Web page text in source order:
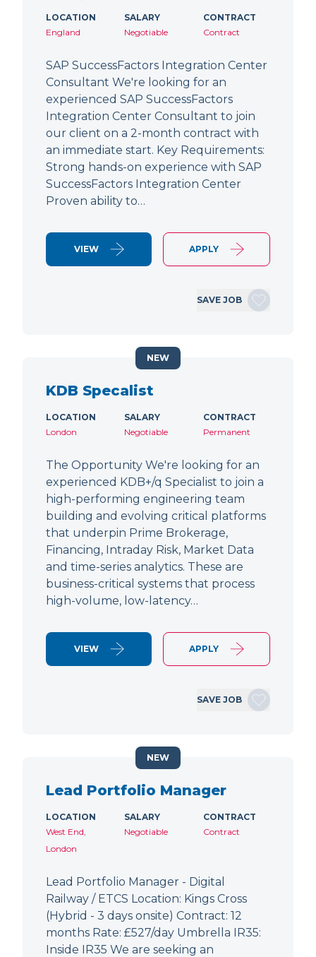
LOCATION
England
SALARY
Negotiable
CONTRACT
Contract
SAP SuccessFactors Integration Center
Consultant We're looking for an
experienced SAP SuccessFactors
Integration Center Consultant to join
our client on a 2-month contract with
an immediate start. Key Requirements:
Strong hands-on experience with SAP
SuccessFactors Integration Center
Proven ability to…
VIEW APPLY
SAVE JOB
KDB Specalist
LOCATION
London
SALARY
Negotiable
CONTRACT
Permanent
The Opportunity We're looking for an
experienced KDB+/q Specialist to join a
high-performing engineering team
building and evolving critical platforms
that underpin Prime Brokerage,
Financing, Intraday Risk, Market Data
and time-series analytics. These are
business-critical systems that process
high-volume, low-latency…
VIEW APPLY
SAVE JOB
NEW
Lead Portfolio Manager
LOCATION
West End,
London
SALARY
Negotiable
CONTRACT
Contract
Lead Portfolio Manager - Digital
Railway / ETCS Location: Kings Cross
(Hybrid - 3 days onsite) Contract: 12
months Rate: £527/day Umbrella IR35:
Inside IR35 We are seeking an
NEW